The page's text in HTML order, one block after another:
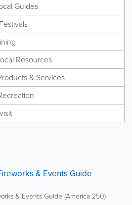
Guides
Resources
& Services
& Events Guide
& Events Guide (America 250)